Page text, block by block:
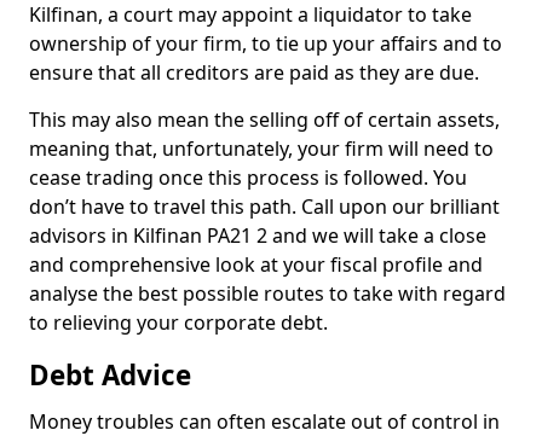
Kilfinan, a court may appoint a liquidator to take
ownership of your firm, to tie up your affairs and to
ensure that all creditors are paid as they are due.
This may also mean the selling off of certain assets,
meaning that, unfortunately, your firm will need to
cease trading once this process is followed. You
don’t have to travel this path. Call upon our brilliant
advisors in Kilfinan PA21 2 and we will take a close
and comprehensive look at your fiscal profile and
analyse the best possible routes to take with regard
to relieving your corporate debt.
Debt Advice
Money troubles can often escalate out of control in